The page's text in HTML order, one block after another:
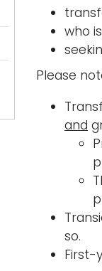
who
Please
and
so.
First-